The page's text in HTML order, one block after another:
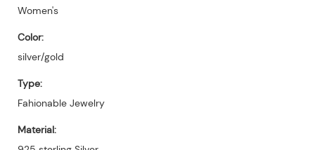
Women's
Color:
silver/gold
Type:
Fahionable Jewelry
Material: